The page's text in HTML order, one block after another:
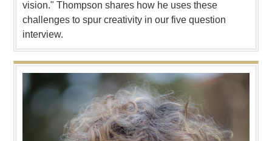
vision." Thompson shares how he uses these
challenges to spur creativity in our five question
interview.